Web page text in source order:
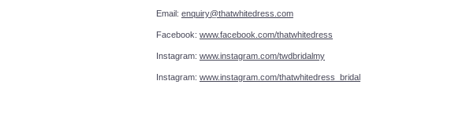
Email: enquiry@thatwhitedress.com
Facebook: www.facebook.com/thatwhitedress
Instagram: www.instagram.com/twdbridalmy
Instagram: www.instagram.com/thatwhitedress_bridal